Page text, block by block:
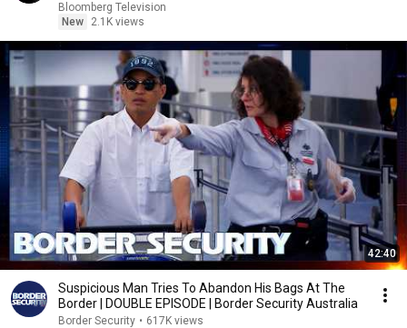
Bloomberg Television
New
2.1K views
42:40
Suspicious Man Tries To Abandon His Bags At The
Border | DOUBLE EPISODE | Border Security Australia
Border Security • 617K views